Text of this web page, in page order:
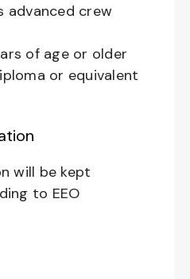
advanced crew
of age or older
or equivalent
will be kept
to EEO